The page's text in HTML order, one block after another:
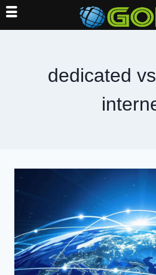
dedicated